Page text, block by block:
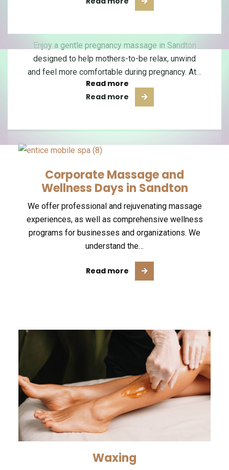
Sports Massage in Sandton
Our highly skilled massage therapists are
dedicated to providing you with rejuvenating and
therapeutic massage experiences that will leave
you…
Read more
Manicure & Pedicure
Our skilled nail technicians are dedicated to
providing you with luxurious manicure and
pedicure services that will leave your hands…
Read more
Corporate Massage and
Wellness Days in Sandton
We offer professional and rejuvenating massage
experiences, as well as comprehensive wellness
programs for businesses and organizations. We
understand the…
Read more
Waxing
Pregnancy Massage in
Enjoy a gentle pregnancy massage in Sandton
designed to help mothers-to-be relax, unwind
and feel more comfortable during pregnancy. At…
Read more